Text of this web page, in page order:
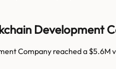
Development
Company reached a